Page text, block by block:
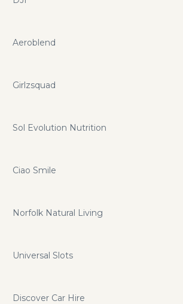
Aeroblend
Girlzsquad
Sol Evolution Nutrition
Ciao Smile
Norfolk Natural Living
Universal Slots
Discover Car Hire